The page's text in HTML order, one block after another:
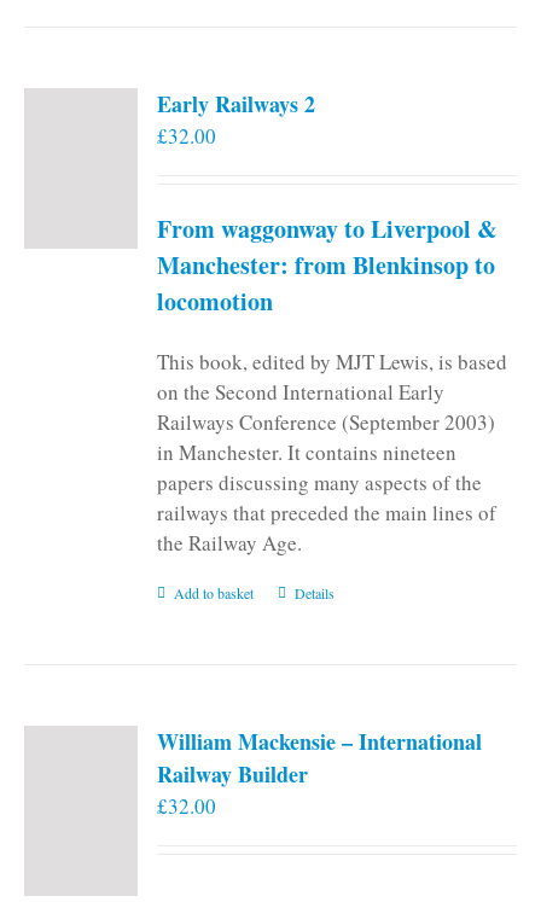
Early Railways 2
£32.00
From waggonway to Liverpool &
Manchester: from Blenkinsop to
locomotion
This book, edited by MJT Lewis, is based
on the Second International Early
Railways Conference (September 2003)
in Manchester. It contains nineteen
papers discussing many aspects of the
railways that preceded the main lines of
the Railway Age.
Add to basket Details
William Mackensie – International
Railway Builder
£32.00